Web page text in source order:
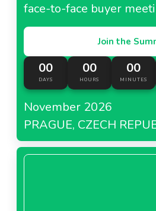
face-to-face buyer
Join the
00
DAYS
00
HOURS
00
MINUTES
November 2026
PRAGUE, CZECH